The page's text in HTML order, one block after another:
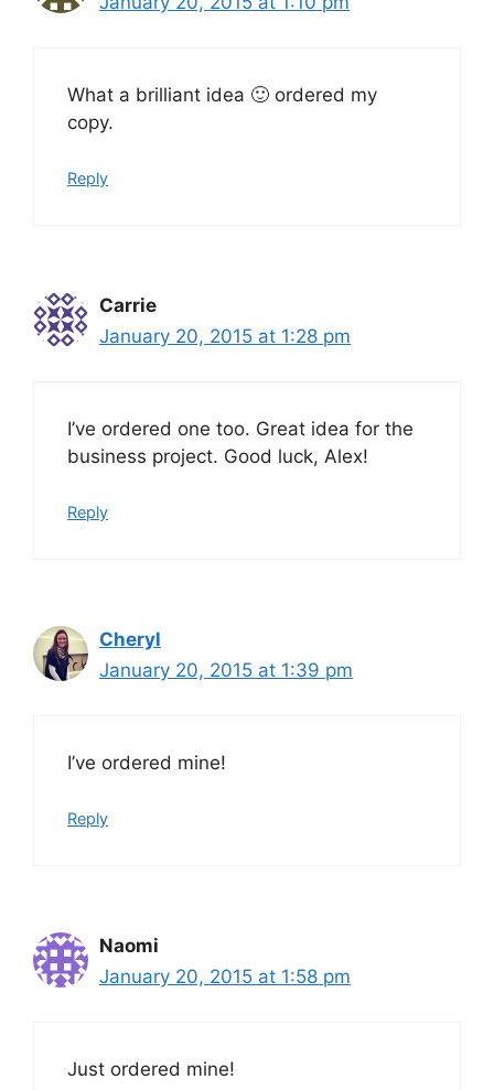
What a brilliant idea 🙂 ordered my
copy.
Reply
Carrie
January 20, 2015 at 1:28 pm
I’ve ordered one too. Great idea for the
business project. Good luck, Alex!
Reply
Cheryl
January 20, 2015 at 1:39 pm
I’ve ordered mine!
Reply
Naomi
January 20, 2015 at 1:58 pm
Just ordered mine!